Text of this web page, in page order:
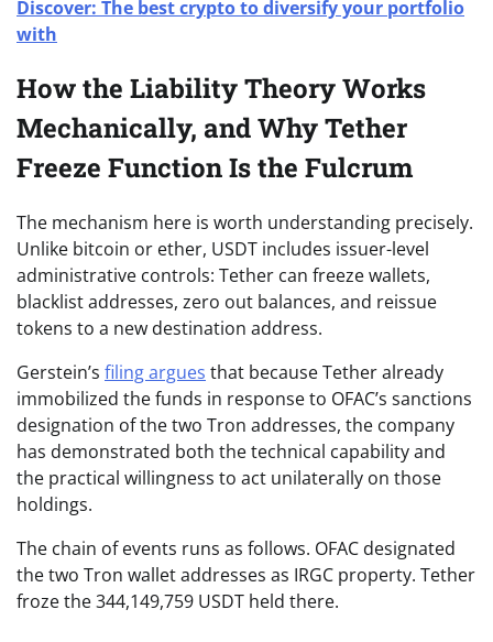
Discover: The best crypto to diversify your portfolio
with
How the Liability Theory Works
Mechanically, and Why Tether
Freeze Function Is the Fulcrum
The mechanism here is worth understanding precisely.
Unlike bitcoin or ether, USDT includes issuer-level
administrative controls: Tether can freeze wallets,
blacklist addresses, zero out balances, and reissue
tokens to a new destination address.
Gerstein’s filing argues that because Tether already
immobilized the funds in response to OFAC’s sanctions
designation of the two Tron addresses, the company
has demonstrated both the technical capability and
the practical willingness to act unilaterally on those
holdings.
The chain of events runs as follows. OFAC designated
the two Tron wallet addresses as IRGC property. Tether
froze the 344,149,759 USDT held there.